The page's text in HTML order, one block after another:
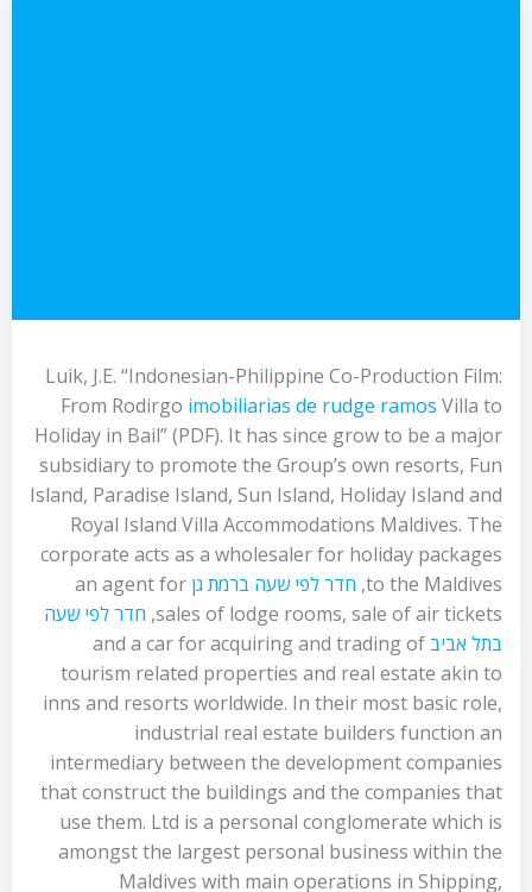
Luik, J.E. “Indonesian-Philippine Co-Production Film:
From Rodirgo imobiliarias de rudge ramos Villa to
Holiday in Bail” (PDF). It has since grow to be a major
subsidiary to promote the Group’s own resorts, Fun
Island, Paradise Island, Sun Island, Holiday Island and
Royal Island Villa Accommodations Maldives. The
corporate acts as a wholesaler for holiday packages
to the Maldives, חדר לפי שעה ברמת גן an agent for
sales of lodge rooms, sale of air tickets, חדר לפי שעה
בתל אביב and a car for acquiring and trading of
tourism related properties and real estate akin to
inns and resorts worldwide. In their most basic role,
industrial real estate builders function an
intermediary between the development companies
that construct the buildings and the companies that
use them. Ltd is a personal conglomerate which is
amongst the largest personal business within the
Maldives with main operations in Shipping,